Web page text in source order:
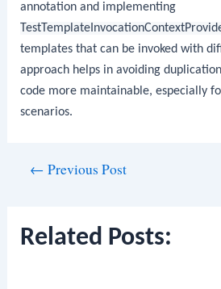
annotation and implementing
templates that can be invoked with
approach helps in avoiding
code more maintainable, especially
scenarios.
← Previous Post
Related Posts: